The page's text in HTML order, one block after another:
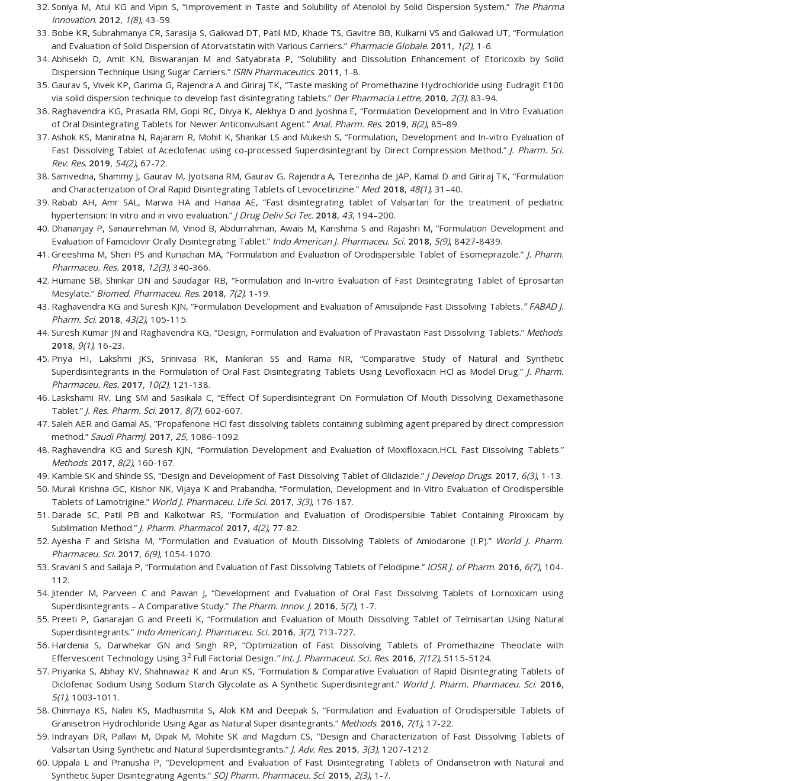
Soniya M, Atul KG and Vipin S, “Improvement in Taste and Solubility of Atenolol by Solid Dispersion System.” The Pharma
Innovation. 2012, 1(8), 43-59.
Bobe KR, Subrahmanya CR, Sarasija S, Gaikwad DT, Patil MD, Khade TS, Gavitre BB, Kulkarni VS and Gaikwad UT, “Formulation
and Evaluation of Solid Dispersion of Atorvatstatin with Various Carriers.” Pharmacie Globale. 2011 , 1(2), 1-6.
Abhisekh D, Amit KN, Biswaranjan M and Satyabrata P, “Solubility and Dissolution Enhancement of Etoricoxib by Solid
Dispersion Technique Using Sugar Carriers.” ISRN Pharmaceutics. 2011 , 1-8.
Gaurav S, Vivek KP, Garima G, Rajendra A and Giriraj TK, “Taste masking of Promethazine Hydrochloride using Eudragit E100
via solid dispersion technique to develop fast disintegrating tablets.” Der Pharmacia Lettre, 2010, 2(3), 83-94.
Raghavendra KG, Prasada RM, Gopi RC, Divya K, Alekhya D and Jyoshna E, “Formulation Development and In Vitro Evaluation
of Oral Disintegrating Tablets for Newer Anticonvulsant Agent.” Anal. Pharm. Res. 2019, 8(2), 85‒89.
Ashok KS, Maniratna N, Rajaram R, Mohit K, Shankar LS and Mukesh S, “Formulation, Development and In-vitro Evaluation of
Fast Dissolving Tablet of Aceclofenac using co-processed Superdisintegrant by Direct Compression Method.” J. Pharm. Sci.
Rev. Res. 2019, 54(2), 67-72.
Samvedna, Shammy J, Gaurav M, Jyotsana RM, Gaurav G, Rajendra A, Terezinha de JAP, Kamal D and Giriraj TK, “Formulation
and Characterization of Oral Rapid Disintegrating Tablets of Levocetirizine.” Med. 2018, 48(1), 31–40.
Rabab AH, Amr SAL, Marwa HA and Hanaa AE, “Fast disintegrating tablet of Valsartan for the treatment of pediatric
hypertension: In vitro and in vivo evaluation.” J Drug Deliv Sci Tec. 2018, 43, 194–200.
Dhananjay P, Sanaurrehman M, Vinod B, Abdurrahman, Awais M, Karishma S and Rajashri M, “Formulation Development and
Evaluation of Famciclovir Orally Disintegrating Tablet.” Indo American J. Pharmaceu. Sci. 2018, 5(9), 8427-8439.
Greeshma M, Sheri PS and Kuriachan MA, “Formulation and Evaluation of Orodispersible Tablet of Esomeprazole.” J. Pharm.
Pharmaceu. Res. 2018, 12(3), 340-366.
Humane SB, Shinkar DN and Saudagar RB, “Formulation and In-vitro Evaluation of Fast Disintegrating Tablet of Eprosartan
Mesylate.” Biomed. Pharmaceu. Res. 2018, 7(2), 1-19.
Raghavendra KG and Suresh KJN, “Formulation Development and Evaluation of Amisulpride Fast Dissolving Tablets.” FABAD J.
Pharm. Sci. 2018, 43(2), 105-115.
Suresh Kumar JN and Raghavendra KG, “Design, Formulation and Evaluation of Pravastatin Fast Dissolving Tablets.” Methods.
2018, 9(1), 16-23.
Priya HI, Lakshmi JKS, Srinivasa RK, Manikiran SS and Rama NR, “Comparative Study of Natural and Synthetic
Superdisintegrants in the Formulation of Oral Fast Disintegrating Tablets Using Levofloxacin HCl as Model Drug.” J. Pharm.
Pharmaceu. Res. 2017, 10(2), 121-138.
Laskshami RV, Ling SM and Sasikala C, “Effect Of Superdisintegrant On Formulation Of Mouth Dissolving Dexamethasone
Tablet.” J. Res. Pharm. Sci. 2017, 8(7), 602-607.
Saleh AER and Gamal AS, “Propafenone HCl fast dissolving tablets containing subliming agent prepared by direct compression
method.” Saudi PharmJ. 2017, 25, 1086–1092.
Raghavendra KG and Suresh KJN, “Formulation Development and Evaluation of Moxifloxacin.HCL Fast Dissolving Tablets.”
Methods. 2017, 8(2), 160-167.
Kamble SK and Shinde SS, “Design and Development of Fast Dissolving Tablet of Gliclazide.” J Develop Drugs. 2017, 6(3), 1-13.
Murali Krishna GC, Kishor NK, Vijaya K and Prabandha, “Formulation, Development and In-Vitro Evaluation of Orodispersible
Tablets of Lamotrigine.” World J. Pharmaceu. Life Sci. 2017, 3(3), 176-187.
Darade SC, Patil PB and Kalkotwar RS, “Formulation and Evaluation of Orodispersible Tablet Containing Piroxicam by
Sublimation Method.” J. Pharm. Pharmacol. 2017, 4(2), 77-82.
Ayesha F and Sirisha M, “Formulation and Evaluation of Mouth Dissolving Tablets of Amiodarone (I.P).” World J. Pharm.
Pharmaceu. Sci. 2017, 6(9), 1054-1070.
Sravani S and Sailaja P, “Formulation and Evaluation of Fast Dissolving Tablets of Felodipine.” IOSR J. of Pharm. 2016, 6(7), 104-
112.
Jitender M, Parveen C and Pawan J, “Development and Evaluation of Oral Fast Dissolving Tablets of Lornoxicam using
Superdisintegrants – A Comparative Study.” The Pharm. Innov. J. 2016, 5(7), 1-7.
Preeti P, Ganarajan G and Preeti K, “Formulation and Evaluation of Mouth Dissolving Tablet of Telmisartan Using Natural
Superdisintegrants.” Indo American J. Pharmaceu. Sci. 2016, 3(7), 713-727.
Hardenia S, Darwhekar GN and Singh RP, “Optimization of Fast Dissolving Tablets of Promethazine Theoclate with
Effervescent Technology Using 3 2Full Factorial Design.” Int. J. Pharmaceut. Sci. Res. 2016, 7(12), 5115-5124.
Priyanka S, Abhay KV, Shahnawaz K and Arun KS, “Formulation & Comparative Evaluation of Rapid Disintegrating Tablets of
Diclofenac Sodium Using Sodium Starch Glycolate as A Synthetic Superdisintegrant.” World J. Pharm. Pharmaceu. Sci. 2016,
5(1), 1003-1011.
Chinmaya KS, Nalini KS, Madhusmita S, Alok KM and Deepak S, “Formulation and Evaluation of Orodispersible Tablets of
Granisetron Hydrochloride Using Agar as Natural Super disintegrants.” Methods. 2016, 7(1), 17-22.
Indrayani DR, Pallavi M, Dipak M, Mohite SK and Magdum CS, “Design and Characterization of Fast Dissolving Tablets of
Valsartan Using Synthetic and Natural Superdisintegrants.” J. Adv. Res. 2015, 3(3), 1207-1212.
Uppala L and Pranusha P, “Development and Evaluation of Fast Disintegrating Tablets of Ondansetron with Natural and
Synthetic Super Disintegrating Agents.” SOJ Pharm. Pharmaceu. Sci. 2015, 2(3), 1-7.